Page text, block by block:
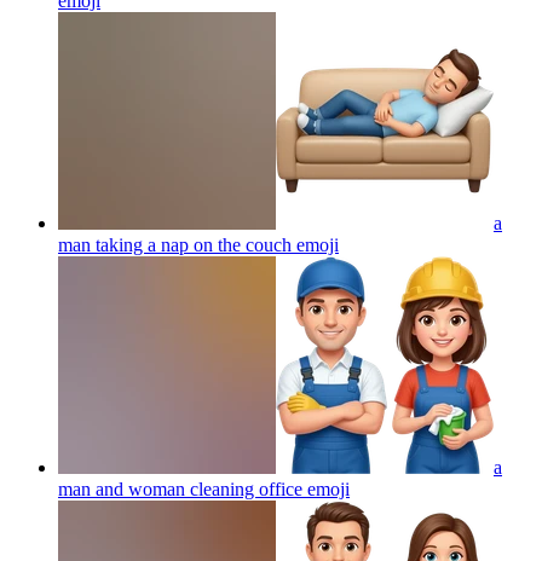
a
man taking a nap on the couch emoji
a
man and woman cleaning office emoji